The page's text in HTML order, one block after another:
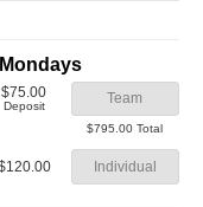
$75.00
Deposit Team
$795.00 Total
Individual